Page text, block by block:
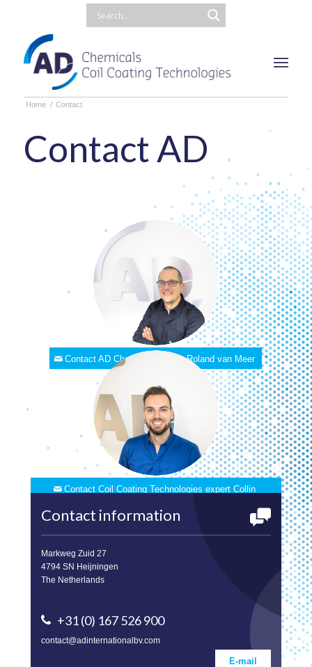
Home / Contact
Contact AD
Contact AD Chemicals expert Roland van Meer
Contact Coil Coating Technologies expert Collin
Contact information
Markweg Zuid 27
4794 SN Heijningen
The Netherlands
+31 (0) 167 526 900
contact@adinternationalbv.com
E-mail